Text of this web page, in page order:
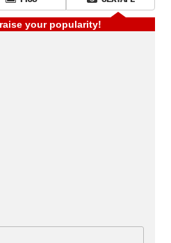
your popularity!